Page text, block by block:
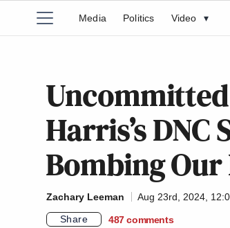
Media Politics Video ▾
Harris’s DNC
Bombing
Zachary Leeman
Aug 23rd, 2024,
Share
487 comments